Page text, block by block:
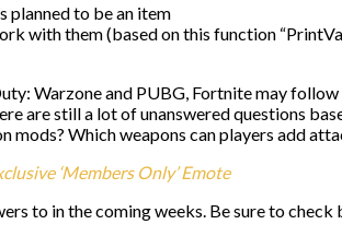
planned to be an item
with them (based on this function
Warzone and PUBG, Fortnite may
are still a lot of unanswered questions
mods? Which weapons can players add
‘Members Only’ Emote
to in the coming weeks. Be sure to